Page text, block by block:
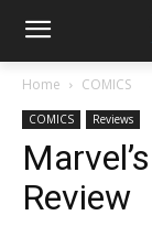
Home COMICS
COMICS Reviews
Review